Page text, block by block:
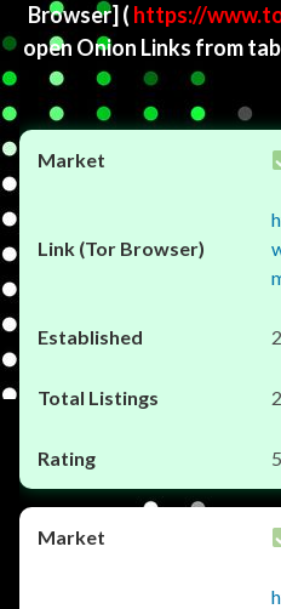
Browser] ( https://
open Onion Links from